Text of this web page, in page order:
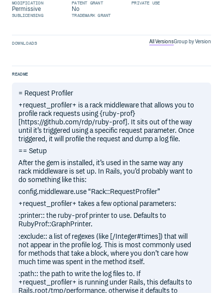
MODIFICATION PATENT GRANT PRIVATE USE
Permissive
SUBLICENSING
No
TRADEMARK GRANT
DOWNLOADS All VersionsGroup by Version
README
= Request Profiler
+request_profiler+ is a rack middleware that allows you to
profile rack requests using {ruby-prof}
[https://github.com/rdp/ruby-prof]. It sits out of the way
until it’s triggered using a specific request parameter. Once
triggered, it will profile the request and dump a log file.
== Setup
After the gem is installed, it’s used in the same way any
rack middleware is set up. In Rails, you’d probably want to
do something like this:
config.middleware.use “Rack::RequestProfiler”
+request_profiler+ takes a few optional parameters:
:printer:: the ruby-prof printer to use. Defaults to
RubyProf::GraphPrinter.
:exclude:: a list of regexes (like [/Integer#times]) that will
not appear in the profile log. This is most commonly used
for methods that take a block, where you don’t care how
much time was spent in the method itself.
:path:: the path to write the log files to. If
+request_profiler+ is running under Rails, this defaults to
Rails.root/tmp/performance, otherwise it defaults to